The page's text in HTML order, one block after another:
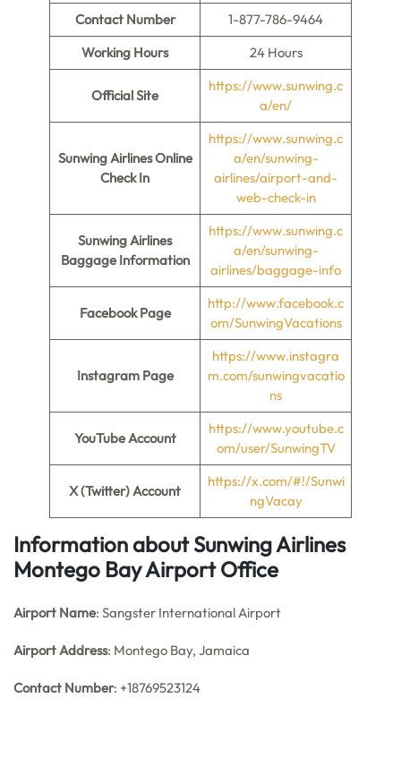
Contact Number
1-877-786-9464
Working Hours
24 Hours
Official Site
https://www.sunwing.c
a/en/
Sunwing Airlines Online
Check In
https://www.sunwing.c
a/en/sunwing-
airlines/airport-and-
web-check-in
Sunwing Airlines
Baggage Information
https://www.sunwing.c
a/en/sunwing-
airlines/baggage-info
Facebook Page
http://www.facebook.c
om/SunwingVacations
Instagram Page
https://www.instagra
m.com/sunwingvacatio
ns
YouTube Account
https://www.youtube.c
om/user/SunwingTV
X (Twitter) Account
https://x.com/#!/Sunwi
ngVacay
Information about Sunwing Airlines
Montego Bay Airport Office
Airport Name: Sangster International Airport
Airport Address: Montego Bay, Jamaica
Contact Number: +18769523124